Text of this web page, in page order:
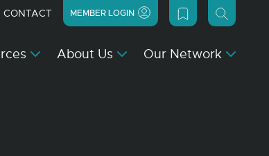
CONTACT MEMBER LOGIN
About Us Our Network